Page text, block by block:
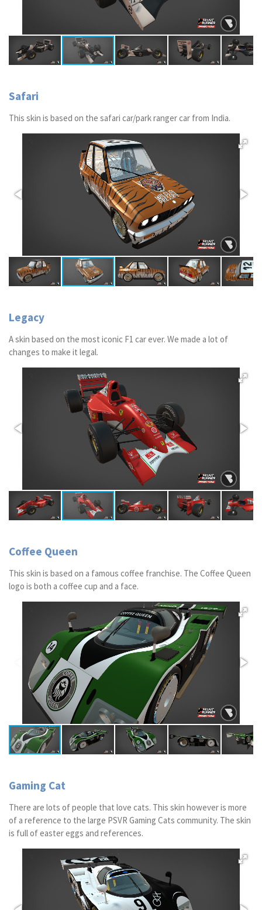
Safari
This skin is based on the safari car/park ranger car from India.
Legacy
A skin based on the most iconic F1 car ever. We made a lot of
changes to make it legal.
Coffee Queen
This skin is based on a famous coffee franchise. The Coffee Queen
logo is both a coffee cup and a face.
Gaming Cat
There are lots of people that love cats. This skin however is more
of a reference to the large PSVR Gaming Cats community. The skin
is full of easter eggs and references.